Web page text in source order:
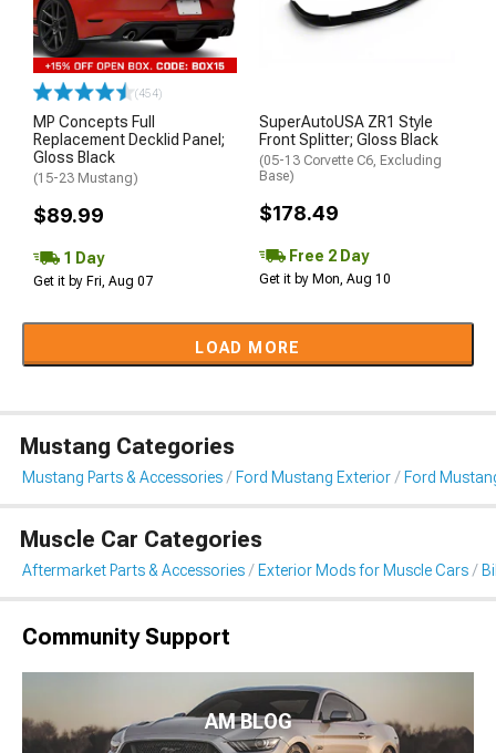
(454)
MP Concepts Full
Replacement Decklid Panel;
Gloss Black
(15-23 Mustang)
$89.99
1 Day
Get it by Fri, Aug 07
SuperAutoUSA ZR1 Style
Front Splitter; Gloss Black
(05-13 Corvette C6, Excluding
Base)
$178.49
Free 2 Day
Get it by Mon, Aug 10
LOAD MORE
Mustang Categories
Mustang Parts & Accessories Ford Mustang Exterior Ford
Muscle Car Categories
Aftermarket Parts & Accessories Exterior Mods for Muscle Cars
Community Support
AM BLOG